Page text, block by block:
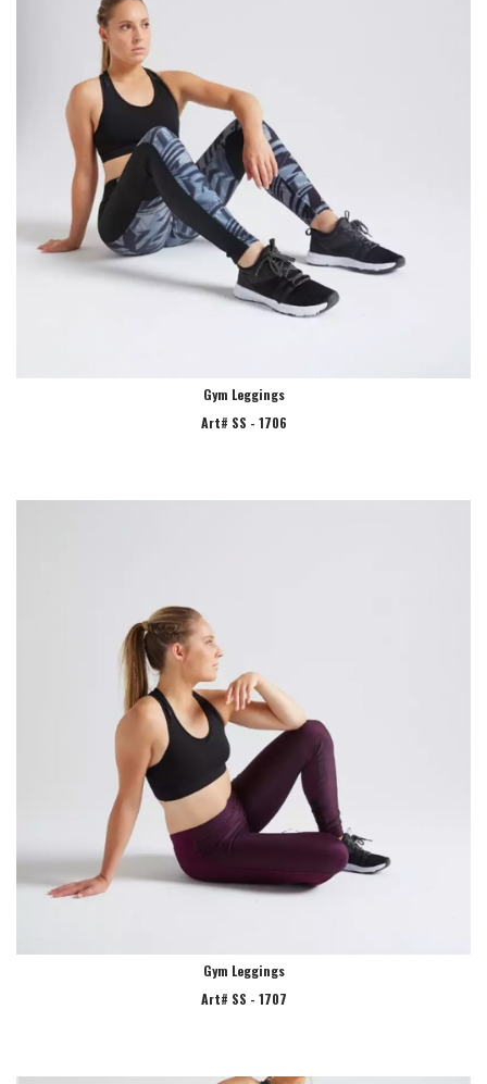
Gym Leggings
Art# SS - 1706
Gym Leggings
Art# SS - 1707